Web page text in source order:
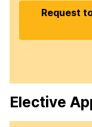
Request
Elective